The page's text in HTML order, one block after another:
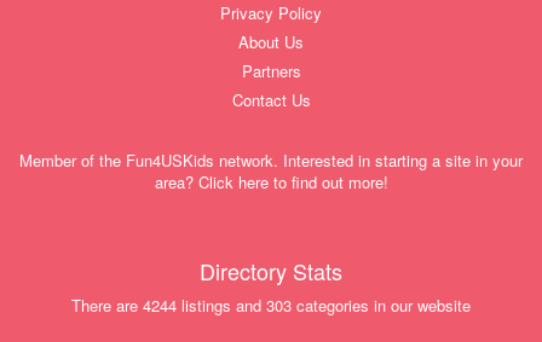
Privacy Policy
About Us
Partners
Contact Us
Member of the Fun4USKids network. Interested in starting a site in your
area? Click here to find out more!
Directory Stats
There are 4244 listings and 303 categories in our website